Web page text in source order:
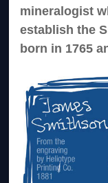
mineralogist
establish the
born in 1765